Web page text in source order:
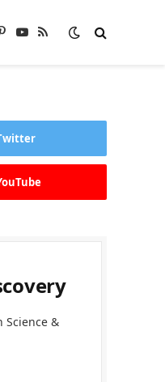
Pinterest
YouTube
RSS
Science &